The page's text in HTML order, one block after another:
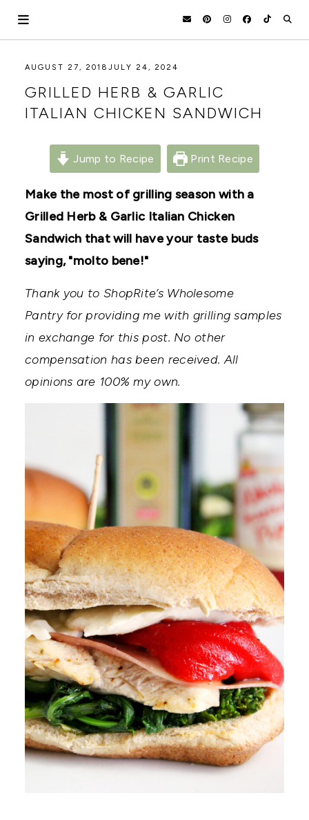
HOLOKA
HOME
WORKING
THE
TO
RECIPES,
THRIVING
AND
GARDEN.
AUGUST 27, 2018 JULY 24, 2024
GRILLED HERB & GARLIC
ITALIAN CHICKEN SANDWICH
Jump to Recipe Print Recipe
Make the most of grilling season with a
Grilled Herb & Garlic Italian Chicken
Sandwich that will have your taste buds
saying, "molto bene!"
Thank you to ShopRite’s Wholesome
Pantry for providing me with grilling samples
in exchange for this post. No other
compensation has been received. All
opinions are 100% my own.